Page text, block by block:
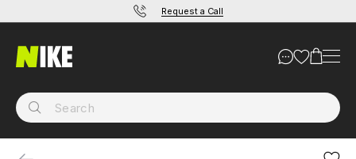
Request a Call